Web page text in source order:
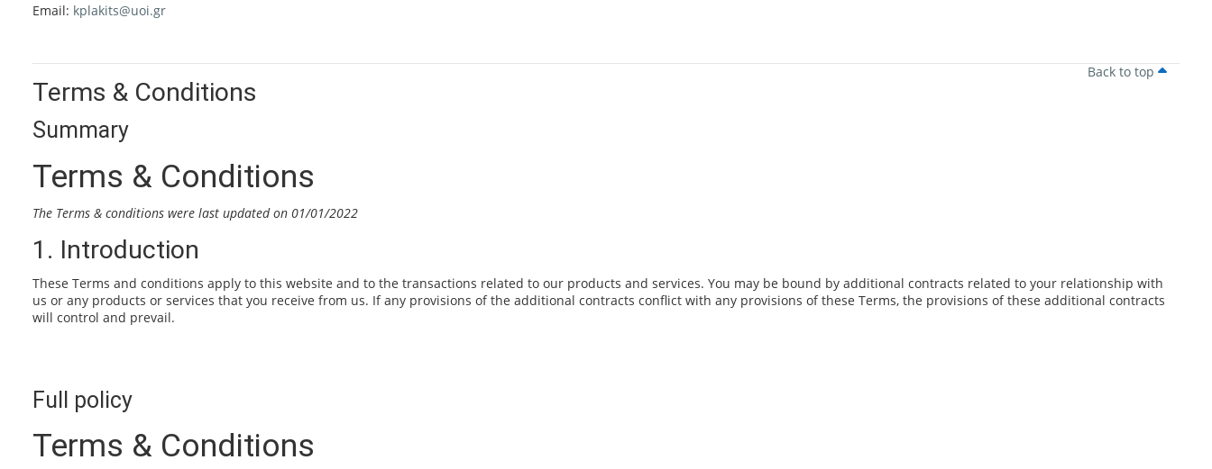
Email: kplakits@uoi.gr
Back to top
Terms & Conditions
Summary
Terms & Conditions
The Terms & conditions were last updated on 01/01/2022
1. Introduction
These Terms and conditions apply to this website and to the transactions related to our products and services. You may be bound by additional contracts related to your relationship with
us or any products or services that you receive from us. If any provisions of the additional contracts conflict with any provisions of these Terms, the provisions of these additional contracts
will control and prevail.
Full policy
Terms & Conditions